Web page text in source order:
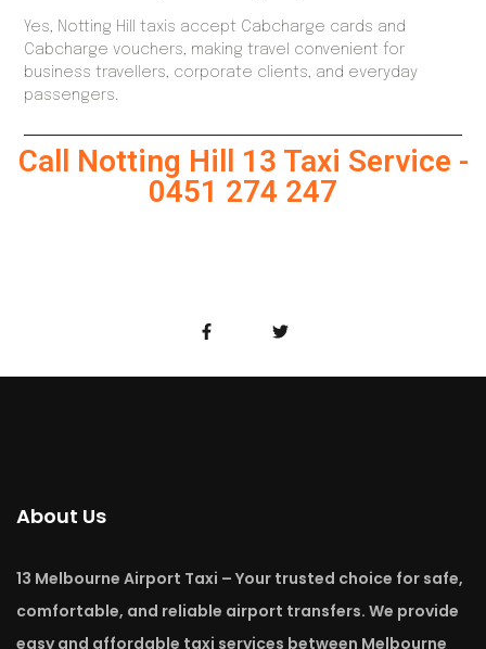
Yes, Notting Hill taxis accept Cabcharge cards and
Cabcharge vouchers, making travel convenient for
business travellers, corporate clients, and everyday
passengers.
Call Notting Hill 13 Taxi Service -
0451 274 247
About Us
13 Melbourne Airport Taxi – Your trusted choice for safe,
comfortable, and reliable airport transfers. We provide
easy and affordable taxi services between Melbourne